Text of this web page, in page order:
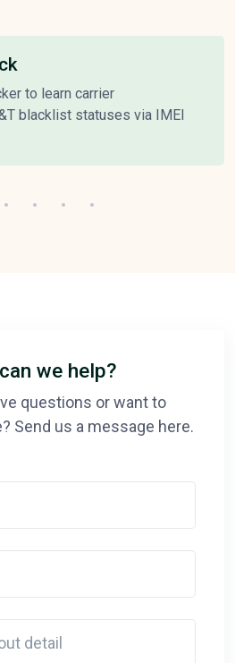
to learn carrier
blacklist statuses via IMEI
we help?
questions or want to
Send us a message here.